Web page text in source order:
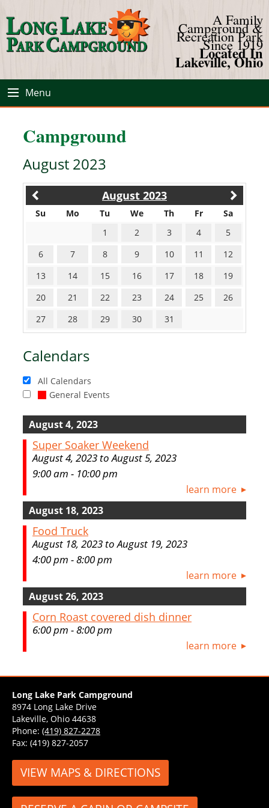
A Family
Campground &
Recreation Park
Since 1919
Located In
Lakeville, Ohio
Menu
Campground
August 2023
August 2023
Su Mo Tu We Th Fr
Sa
1
2 3 4
5
6
7 8 9 10 11
12
13
14 15 16 17 18
19
20
21 22 23 24 25
26
27
28 29 30 31
Calendars
All Calendars
General Events
August 4, 2023
Super Soaker Weekend
August 4, 2023 to August 5, 2023
9:00 am - 10:00 pm
learn more
August 18, 2023
Food Truck
August 18, 2023 to August 19, 2023
4:00 pm - 8:00 pm
learn more
August 26, 2023
Corn Roast covered dish dinner
6:00 pm - 8:00 pm
learn more
Long Lake Park Campground
8974 Long Lake Drive
Lakeville, Ohio 44638
Phone: (419) 827-2278
Fax: (419) 827-2057
VIEW MAPS & DIRECTIONS